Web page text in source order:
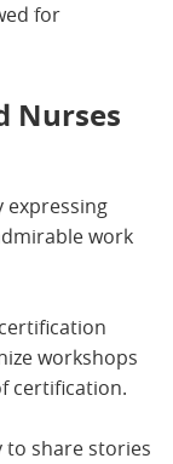
for
Nurses
expressing
work
workshops
certification.
to share stories